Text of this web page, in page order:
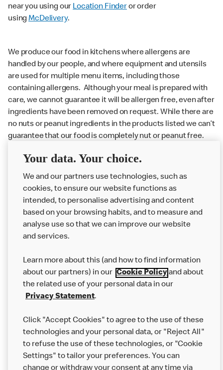
near you using ourLocation Finderor order
usingMcDelivery.
We produce our food in kitchens where allergens are
handled by our people, and where equipment and utensils
are used for multiple menu items, including those
containing allergens. Although your meal is prepared with
care, we cannot guarantee it will be allergen free, even after
ingredients have been removed on request. While there are
no nuts or peanut ingredients in the products listed we can’t
guarantee that our food is completely nut or peanut free.
Delivery orders: We also cannot guarantee your meal will
Couriers may transport other McDonald’s orders or orders
from other businesses at the same time as your McDonald’s
order.
About us
Careers
Franchising
More MCD’s
Your data. Your choice.
We and our partners use technologies, such as
cookies, to ensure our website functions as
intended, to personalise advertising and content
based on your browsing habits, and to measure and
analyse use so that we can improve our website
and services.
Learn more about this (and how to find information
about our partners) in our Cookie Policyand about
the related use of your personal data in our
Privacy Statement.
Click "Accept Cookies" to agree to the use of these
technologies and your personal data, or "Reject All"
to refuse the use of these technologies, or "Cookie
Settings" to tailor your preferences. You can